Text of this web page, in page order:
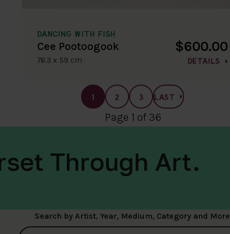
DANCING WITH FISH
Cee Pootoogook
76.3 x 59 cm
$600.00
DETAILS
1 2 3 LAST
Page 1 of 36
Through Art.
Search by Artist, Year, Medium, Category and More